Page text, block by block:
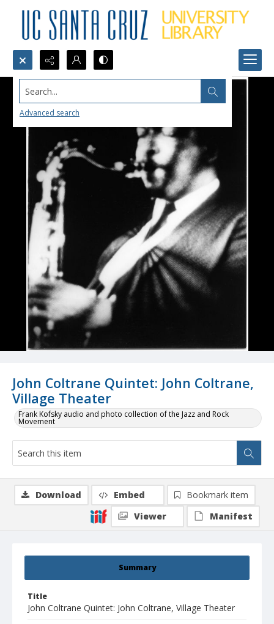
Search...
Advanced search
John Coltrane Quintet: John Coltrane,
Village Theater
Frank Kofsky audio and photo collection of the Jazz and Rock
Movement
Summary
Title
John Coltrane Quintet: John Coltrane, Village Theater
Download Embed
Bookmark item
Viewer
Manifest